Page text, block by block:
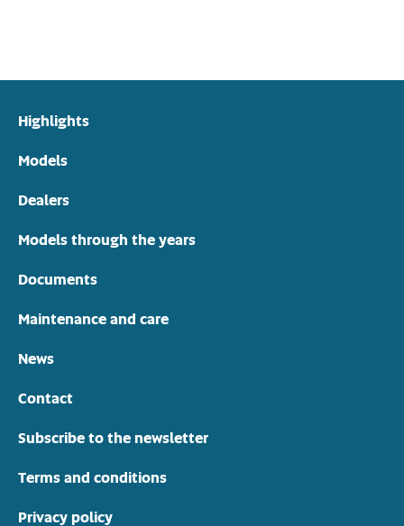
Highlights
Models
Dealers
Models through the years
Documents
Maintenance and care
News
Contact
Subscribe to the newsletter
Terms and conditions
Privacy policy